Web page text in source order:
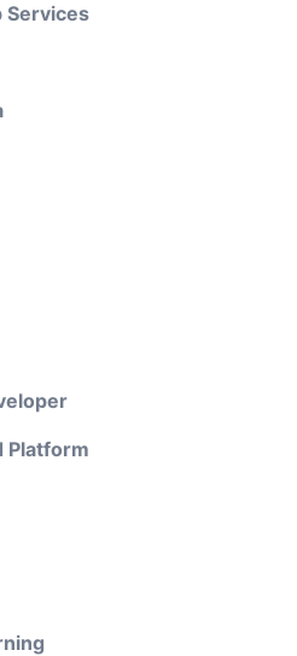
Services
Platform